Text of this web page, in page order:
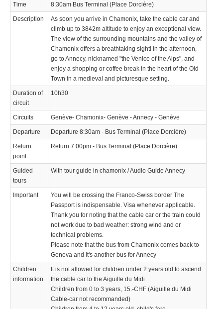
Time 8:30am Bus Terminal (Place Dorcière)
Description
As soon you arrive in Chamonix, take the cable car and
climb up to 3842m altitude to enjoy an exceptional view.
The view of the surrounding mountains and the valley of
Chamonix offers a breathtaking sight! In the afternoon,
go to Annecy, nicknamed "the Venice of the Alps", and
enjoy a shopping or coffee break in the heart of the Old
Town in a medieval and picturesque setting.
Duration of
circuit
10h30
Circuits Genève- Chamonix- Genève - Annecy - Genève
Departure Departure 8:30am - Bus Terminal (Place Dorcière)
Return
point
Return 7:00pm - Bus Terminal (Place Dorcière)
Guided
tours
With tour guide in chamonix / Audio Guide Annecy
Important
You will be crossing the Franco-Swiss border The
Passport is indispensable. Visa whenever applicable.
Thank you for noting that the cable car or the train could
not work due to bad weather: strong wind and or
technical problems.
Please note that the bus from Chamonix comes back to
Geneva and it's another bus for Annecy
Children
information
It is not allowed for children under 2 years old to ascend
the cable car to the Aiguille du Midi
Children from 0 to 3 years, 15.-CHF (Aiguille du Midi
Cable-car not recommanded)